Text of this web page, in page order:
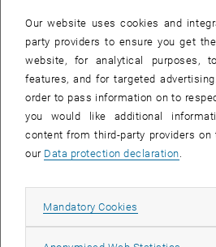
[2] Gratzer, Alexander L., Alexander
and Stefan Jakubek. " Agile Mixed-
for Collision-Free and Efficient
Transactions on Intelligent Vehicles
[3] Gratzer, Alexander L., Maximilian M.
and Stefan Jakubek. "Two-Layer MPC
Mixed-Integer-Informed Obstacle
Transactions on Intelligent
[4] Gratzer, Alexander L., Maximilian M.
Our website uses cookies and
party providers to ensure you get
website, for analytical purposes,
features, and for targeted
order to pass information on to
you would like additional
content from third-party providers
our Data protection declaration
Mandatory Cookies Allow